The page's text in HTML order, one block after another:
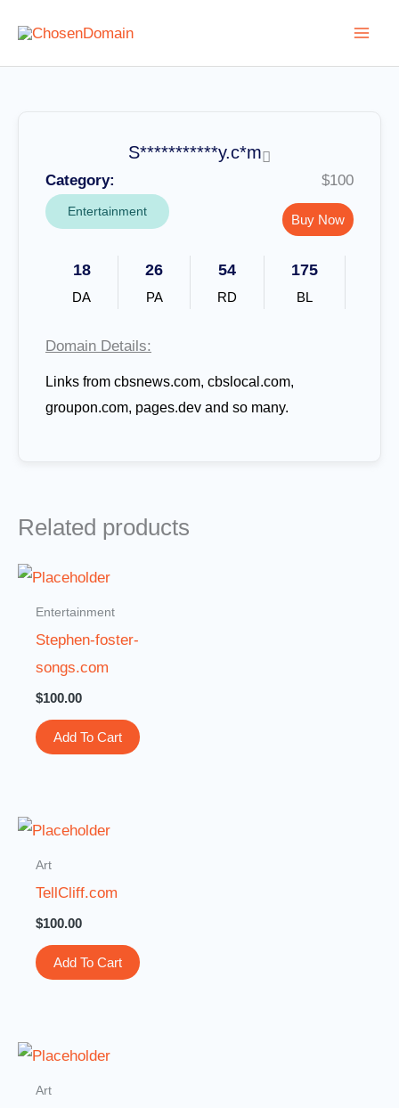
content
S***********y.c*m
Category:
Entertainment
$100
Buy Now
18
DA
26
PA
54
RD
175
BL
Domain Details:
Links from cbsnews.com, cbslocal.com,
groupon.com, pages.dev and so many.
Related products
Entertainment
Stephen-foster-
songs.com
$100.00
Add To Cart
Art
TellCliff.com
$100.00
Add To Cart
Art